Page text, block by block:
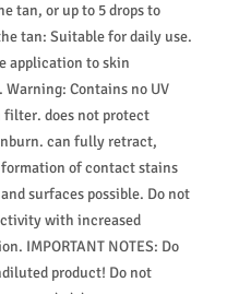
tan, or up to 5 drops to
tan: Suitable for daily use.
application to skin
Contains no UV
filter. does not protect
can fully retract,
of contact stains
surfaces possible. Do not
with increased
IMPORTANT NOTES: Do
product! Do not